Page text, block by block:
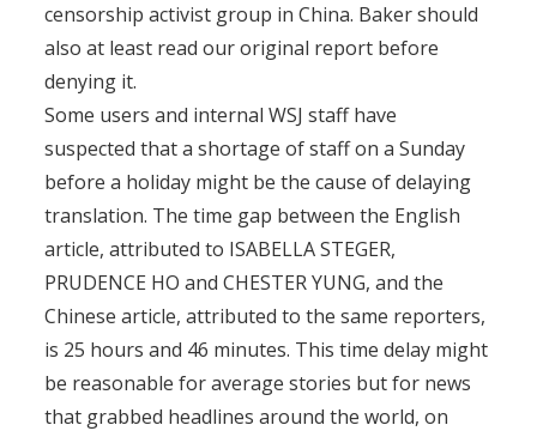
censorship activist group in China. Baker should
also at least read our original report before
denying it.
Some users and internal WSJ staff have
suspected that a shortage of staff on a Sunday
before a holiday might be the cause of delaying
translation. The time gap between the English
article, attributed to ISABELLA STEGER,
PRUDENCE HO and CHESTER YUNG, and the
Chinese article, attributed to the same reporters,
is 25 hours and 46 minutes. This time delay might
be reasonable for average stories but for news
that grabbed headlines around the world, on